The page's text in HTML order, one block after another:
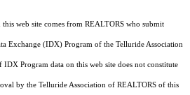
this web site comes from REALTORS who submit
Exchange (IDX) Program of the Telluride Association
Program data on this web site does not constitute
by the Telluride Association of REALTORS of this